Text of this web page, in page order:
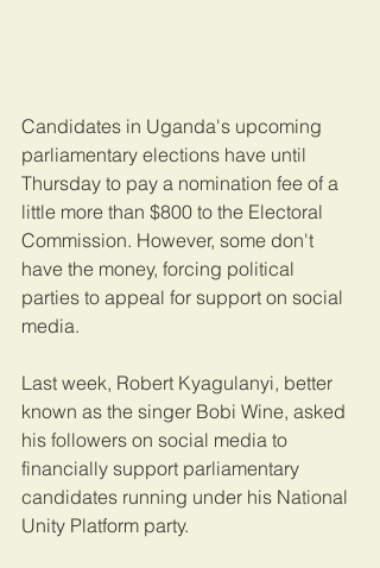
Candidates in Uganda's upcoming
parliamentary elections have until
Thursday to pay a nomination fee of a
little more than $800 to the Electoral
Commission. However, some don't
have the money, forcing political
parties to appeal for support on social
media.
Last week, Robert Kyagulanyi, better
known as the singer Bobi Wine, asked
his followers on social media to
financially support parliamentary
candidates running under his National
Unity Platform party.